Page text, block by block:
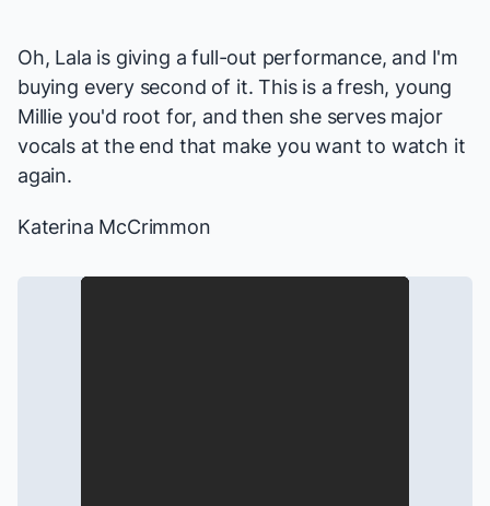
Oh, Lala is giving a full-out performance, and I'm
buying every second of it. This is a fresh, young
Millie you'd root for, and then she serves major
vocals at the end that make you want to watch it
again.
Katerina McCrimmon